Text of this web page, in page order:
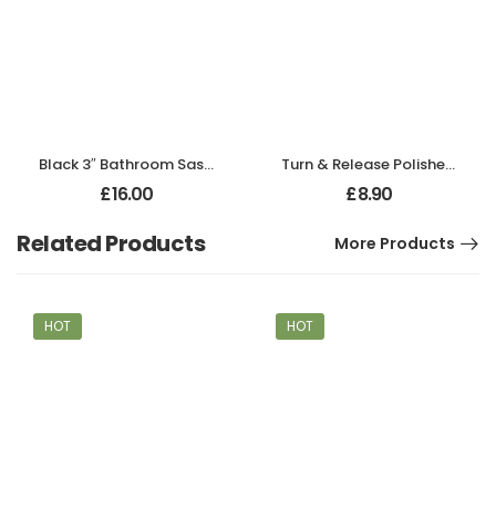
Black 3″ Bathroom Sash Lock
£16.00
Turn & Release Polished Chrome
£8.90
Related Products More Products
HOT HOT